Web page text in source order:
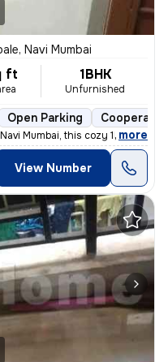
Navi Mumbai
ft 1BHK
Unfurnished
Open Parking
Mumbai, this cozy 1BHK fla
, more
View Number